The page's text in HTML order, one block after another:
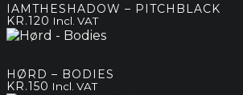
kr.180
IAMTHESHADOW – PITCHBLACK
KR.120 Incl. VAT
HØRD – BODIES
KR.150 Incl. VAT